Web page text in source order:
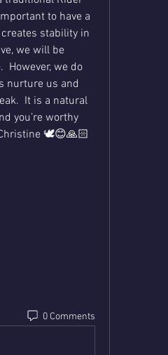
to have a
stability in
we will be
However, we do
nurture us and
It is a natural
you’re worthy
🕊😊🙏🏻
0 Comments